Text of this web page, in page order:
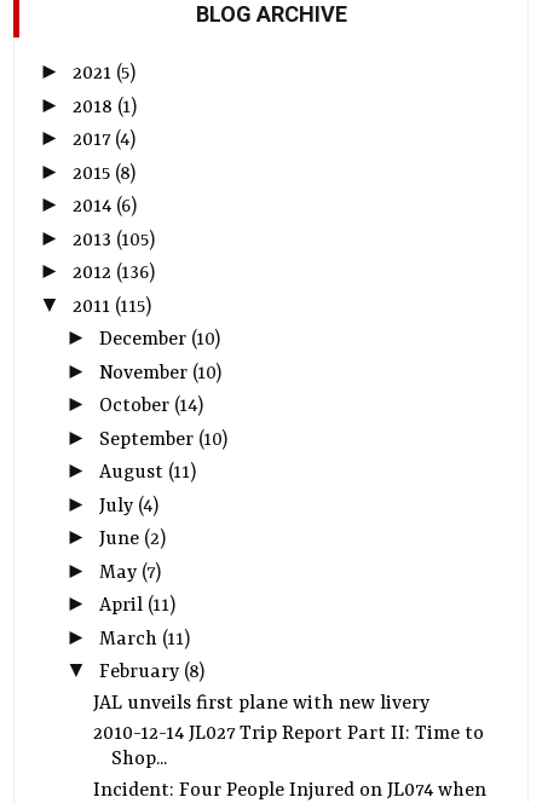
BLOG ARCHIVE
►2021 (5)
► 2018 (1)
►2017 (4)
► 2015 (8)
►2014 (6)
► 2013 (105)
►2012 (136)
▼ 2011 (115)
► December (10)
► November (10)
► October (14)
► September (10)
► August (11)
► July (4)
► June (2)
► May (7)
► April (11)
► March (11)
▼ February (8)
JAL unveils first plane with new livery
2010-12-14 JL027 Trip Report Part II: Time to
Shop...
Incident: Four People Injured on JL074 when